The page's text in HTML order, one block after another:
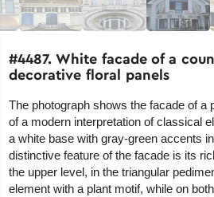
#4487. White facade of a
decorative floral panels
The photograph shows the facade of a
of a modern interpretation of classical
a white base with gray-green accents
distinctive feature of the facade is its
the upper level, in the triangular
element with a plant motif, while on